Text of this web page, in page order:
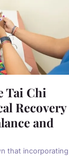
Tai Chi
Recovery
and
that incorporating